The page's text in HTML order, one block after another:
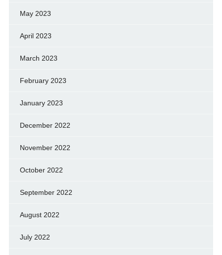
May 2023
April 2023
March 2023
February 2023
January 2023
December 2022
November 2022
October 2022
September 2022
August 2022
July 2022